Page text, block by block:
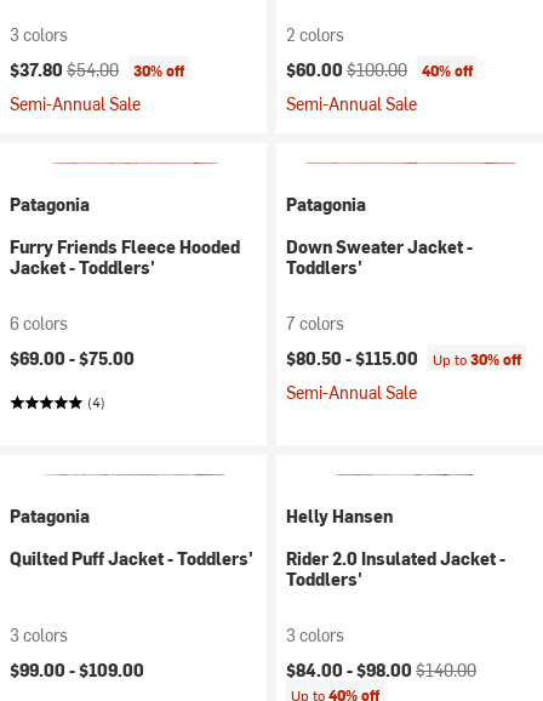
3 colors
Current price:
$37.80 Original price:
$54.00 30% off
Semi-Annual Sale
2 colors
Current price:
$60.00 Original price:
$100.00 40% off
Semi-Annual Sale
Patagonia
Furry Friends Fleece Hooded
Jacket - Toddlers'
6 colors
$69.00 -$75.00
(4)
Patagonia
Down Sweater Jacket -
Toddlers'
7 colors
$80.50 -$115.00 Up to30% off
Semi-Annual Sale
Patagonia
Quilted Puff Jacket - Toddlers'
3 colors
$99.00 -$109.00
Helly Hansen
Rider 2.0 Insulated Jacket -
Toddlers'
3 colors
Current price:
$84.00 -$98.00 Original price:
$140.00
Up to40% off